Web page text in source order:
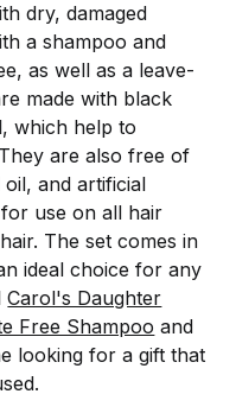
dry, damaged
a shampoo and
as well as a leave-
made with black
which help to
are also free of
and artificial
use on all hair
The set comes in
ideal choice for any
Carol's Daughter
Free Shampoo and
looking for a gift that